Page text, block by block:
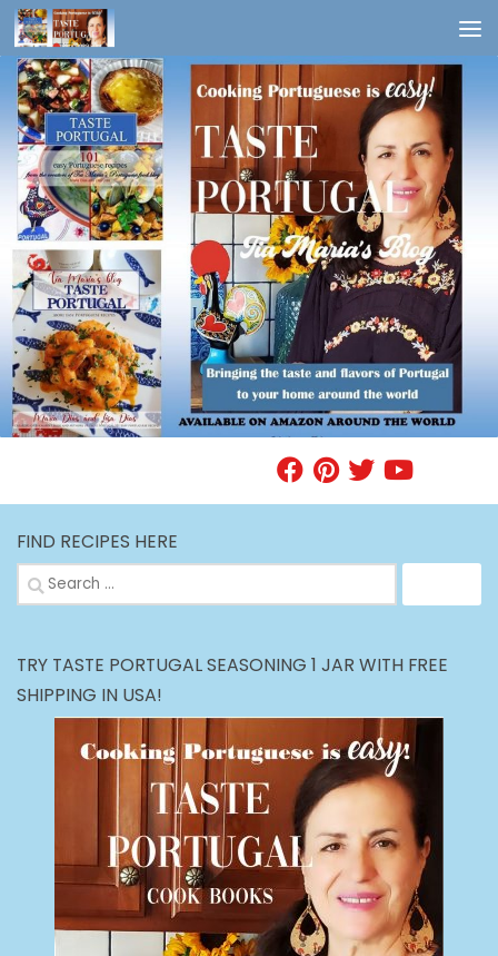
Skip to content
FIND RECIPES HERE
Search
for:
TRY TASTE PORTUGAL SEASONING 1 JAR WITH FREE
SHIPPING IN USA!